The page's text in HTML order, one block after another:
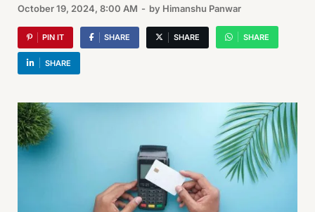
October 19, 2024, 8:00 AM - by Himanshu Panwar
PIN IT SHARE SHARE SHARE
SHARE